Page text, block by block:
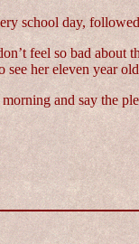
school day,
feel so bad
her eleven year
and say the